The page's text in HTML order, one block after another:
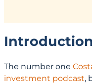
Introduction
The number one
investment podcast,